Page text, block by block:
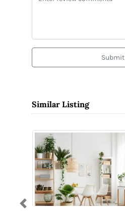
Submit
Similar Listing
Previous